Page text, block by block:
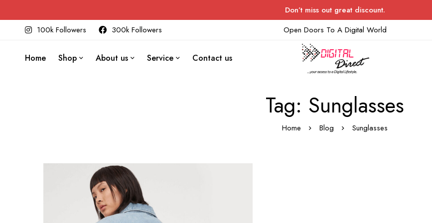
Don’t miss out great discount.
100k Followers
300k Followers Open Doors To A Digital World
Home Shop About us Service Contact us
Tag: Sunglasses
Home Blog Sunglasses